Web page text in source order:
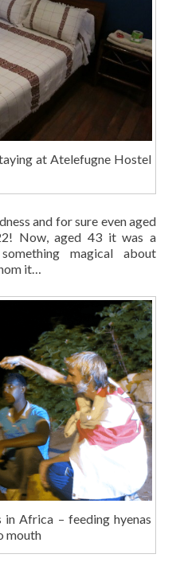
at Atelefugne Hostel
and for sure even aged
Now, aged 43 it was a
magical about
it…
Africa – feeding hyenas
mouth